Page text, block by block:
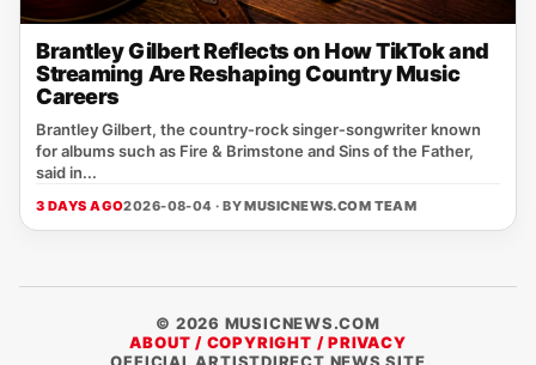
Brantley Gilbert Reflects on How TikTok and
Streaming Are Reshaping Country Music
Careers
Brantley Gilbert, the country‑rock singer‑songwriter known
for albums such as Fire & Brimstone and Sins of the Father,
said in...
3 DAYS AGO2026-08-04 · BYMUSICNEWS.COM TEAM
© 2026 MUSICNEWS.COM
ABOUT / COPYRIGHT / PRIVACY